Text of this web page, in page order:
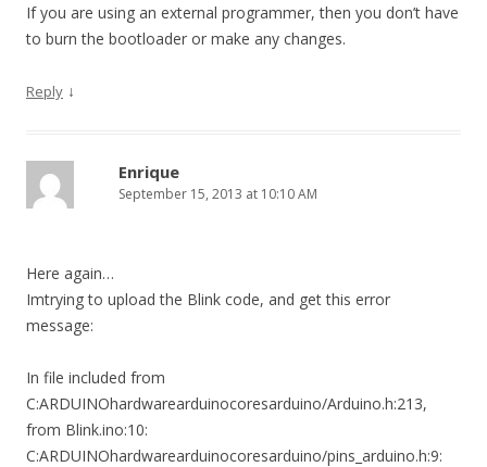
If you are using an external programmer, then you don’t have
to burn the bootloader or make any changes.
Reply ↓
Enrique
September 15, 2013 at 10:10 AM
Here again…
Imtrying to upload the Blink code, and get this error
message:
In file included from
C:ARDUINOhardwarearduinocoresarduino/Arduino.h:213,
from Blink.ino:10:
C:ARDUINOhardwarearduinocoresarduino/pins_arduino.h:9: